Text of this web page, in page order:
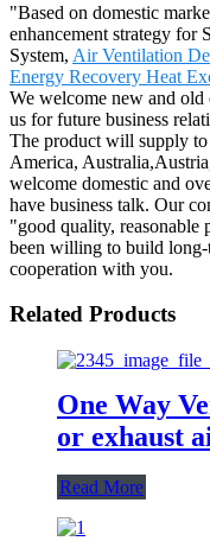
"Based on domestic
enhancement strategy for
System, Air Ventilation
Energy Recovery Heat
We welcome new and
us for future business
The product will supply
America,
welcome domestic and
have business talk. Our
"good quality, reasonable
been willing to build
cooperation with you.
Related Products
One Way
or exhaust
Read More